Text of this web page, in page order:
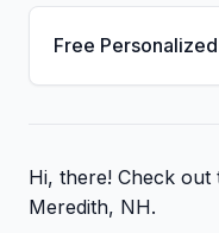
Free
Hi, there! Check out
Meredith, NH.